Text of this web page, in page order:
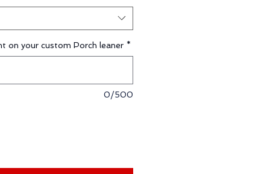
on your custom Porch leaner *
0/500